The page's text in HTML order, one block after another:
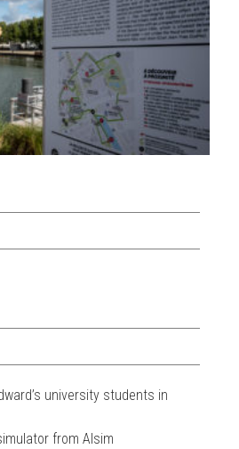
university students in
from Alsim